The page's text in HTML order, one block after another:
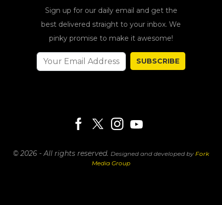
Sign up for our daily email and get the
best delivered straight to your inbox. We
pinky promise to make it awesome!
SUBSCRIBE
© 2026 - All rights reserved. Designed and developed by Fork
Media Group